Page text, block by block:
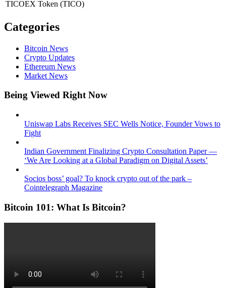
TICOEX Token (TICO)
Categories
Bitcoin News
Crypto Updates
Ethereum News
Market News
Being Viewed Right Now
Uniswap Labs Receives SEC Wells Notice, Founder Vows to
Fight
Indian Government Finalizing Crypto Consultation Paper —
‘We Are Looking at a Global Paradigm on Digital Assets’
Socios boss’ goal? To knock crypto out of the park –
Cointelegraph Magazine
Bitcoin 101: What Is Bitcoin?